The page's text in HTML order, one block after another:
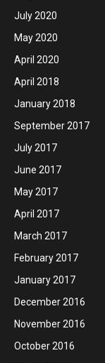
July 2020
May 2020
April 2020
April 2018
January 2018
September 2017
July 2017
June 2017
May 2017
April 2017
March 2017
February 2017
January 2017
December 2016
November 2016
October 2016